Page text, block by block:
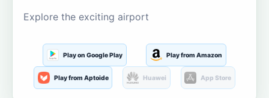
Explore the exciting airport
Play on Google Play Play from Amazon
Play from Aptoide Huawei App Store